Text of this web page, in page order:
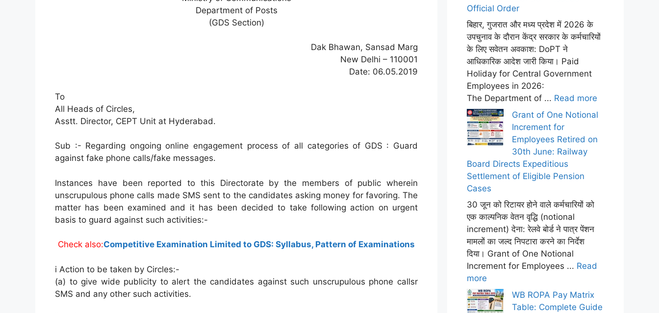
Department of Posts
(GDS Section)
Dak Bhawan, Sansad Marg
New Delhi – 110001
Date: 06.05.2019
To
All Heads of Circles,
Asstt. Director, CEPT Unit at Hyderabad.
Sub :- Regarding ongoing online engagement process of all categories of GDS : Guard
against fake phone calls/fake messages.
Instances have been reported to this Directorate by the members of public wherein
unscrupulous phone calls made SMS sent to the candidates asking money for favoring. The
matter has been examined and it has been decided to take following action on urgent
basis to guard against such activities:-
Check also:Competitive Examination Limited to GDS: Syllabus, Pattern of Examinations
i Action to be taken by Circles:-
(a) to give wide publicity to alert the candidates against such unscrupulous phone callsr
SMS and any other such activities.
Official Order
बिहार, गुजरात और मध्य प्रदेश में 2026 के
उपचुनाव के दौरान केंद्र सरकार के कर्मचारियों
के लिए सवेतन अवकाश: DoPT ने
आधिकारिक आदेश जारी किया। Paid
Holiday for Central Government
Employees in 2026:
The Department of ... Read more
Grant of One Notional
Increment for
Employees Retired on
30th June: Railway
Board Directs Expeditious
Settlement of Eligible Pension
Cases
30 जून को रिटायर होने वाले कर्मचारियों को
एक काल्पनिक वेतन वृद्धि (notional
increment) देना: रेलवे बोर्ड ने पात्र पेंशन
मामलों का जल्द निपटारा करने का निर्देश
दिया। Grant of One Notional
Increment for Employees ... Read
more
WB ROPA Pay Matrix
Table: Complete Guide